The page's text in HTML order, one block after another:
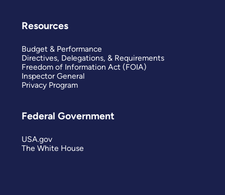
Resources
Budget & Performance
Directives, Delegations, & Requirements
Freedom of Information Act (FOIA)
Inspector General
Privacy Program
Federal Government
USA.gov
The White House